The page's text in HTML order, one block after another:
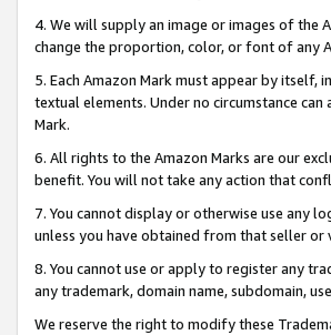
4. We will supply an image or images of the
change the proportion, color, or font of any
5. Each Amazon Mark must appear by itself,
textual elements. Under no circumstance
Mark.
6. All rights to the Amazon Marks are our
benefit. You will not take any action that
7. You cannot display or otherwise use any
unless you have obtained from that seller
8. You cannot use or apply to register any
any trademark, domain name, subdomain,
We reserve the right to modify these